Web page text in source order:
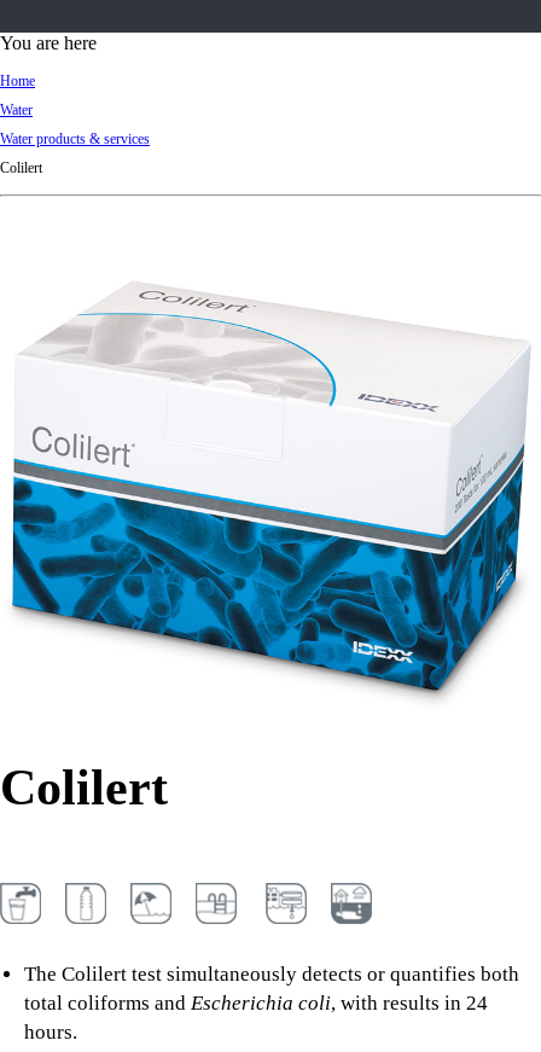
d
You are here
Home
Water
Water products & services
Colilert
Colilert
The Colilert test simultaneously detects or quantifies both
total coliforms and Escherichia coli, with results in 24
hours.